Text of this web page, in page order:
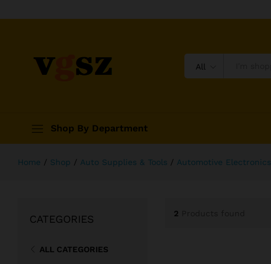
All
Shop By Department
Home / Shop / Auto Supplies & Tools / Automotive Electronics
2
CATEGORIES
ALL CATEGORIES